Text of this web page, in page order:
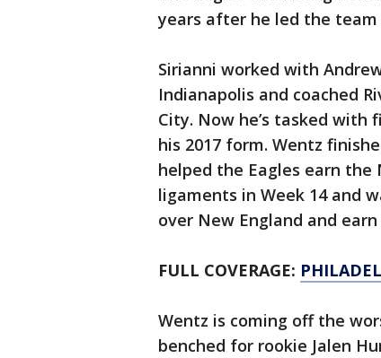
years after he led the team
Sirianni worked with
Indianapolis and coached
City. Now he’s tasked with
his 2017 form. Wentz
helped the Eagles earn the
ligaments in Week 14 and
over New England and
FULL COVERAGE:
Wentz is coming off the
benched for rookie Jalen